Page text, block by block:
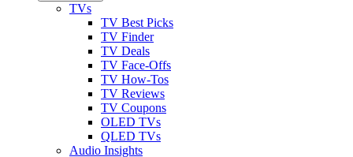
TVs
TV Best Picks
TV Finder
TV Deals
TV Face-Offs
TV How-Tos
TV Reviews
TV Coupons
OLED TVs
QLED TVs
Audio Insights